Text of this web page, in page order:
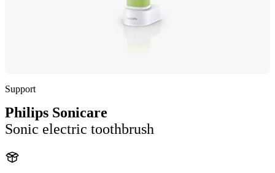
Support
Philips Sonicare
Sonic electric toothbrush